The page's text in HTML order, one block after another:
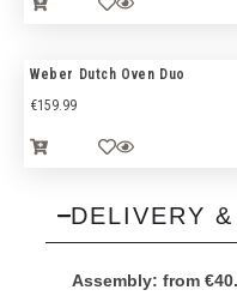
Weber Dutch Oven Duo
€159.99
DELIVERY
Assembly: from €